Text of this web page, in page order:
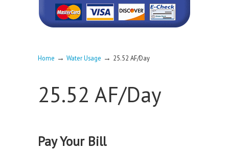
Home → Water Usage → 25.52 AF/Day
25.52 AF/Day
Pay Your Bill